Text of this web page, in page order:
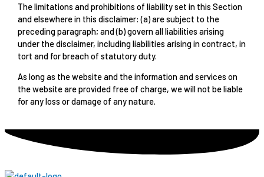
The limitations and prohibitions of liability set in this Section
and elsewhere in this disclaimer: (a) are subject to the
preceding paragraph; and (b) govern all liabilities arising
under the disclaimer, including liabilities arising in contract, in
tort and for breach of statutory duty.
As long as the website and the information and services on
the website are provided free of charge, we will not be liable
for any loss or damage of any nature.